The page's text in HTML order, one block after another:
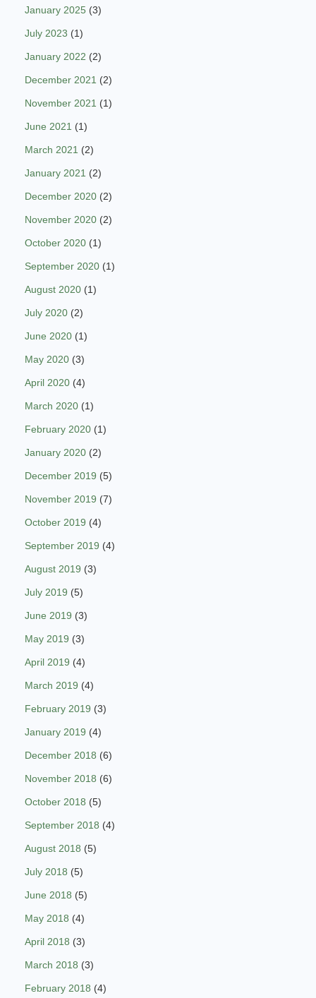
January 2025 (3)
July 2023 (1)
January 2022 (2)
December 2021 (2)
November 2021 (1)
June 2021 (1)
March 2021 (2)
January 2021 (2)
December 2020 (2)
November 2020 (2)
October 2020 (1)
September 2020 (1)
August 2020 (1)
July 2020 (2)
June 2020 (1)
May 2020 (3)
April 2020 (4)
March 2020 (1)
February 2020 (1)
January 2020 (2)
December 2019 (5)
November 2019 (7)
October 2019 (4)
September 2019 (4)
August 2019 (3)
July 2019 (5)
June 2019 (3)
May 2019 (3)
April 2019 (4)
March 2019 (4)
February 2019 (3)
January 2019 (4)
December 2018 (6)
November 2018 (6)
October 2018 (5)
September 2018 (4)
August 2018 (5)
July 2018 (5)
June 2018 (5)
May 2018 (4)
April 2018 (3)
March 2018 (3)
February 2018 (4)